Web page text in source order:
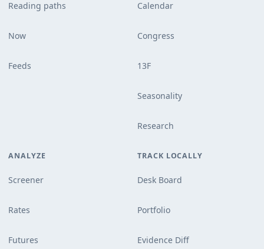
Reading paths
Now
Feeds
Calendar
Congress
13F
Seasonality
Research
ANALYZE
Screener
Rates
Futures
TRACK LOCALLY
Desk Board
Portfolio
Evidence Diff